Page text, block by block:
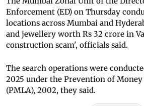
Enforcement (ED) on Thursday
locations across Mumbai and
and jewellery worth Rs 32 crore in
construction scam', officials said.
The search operations were
2025 under the Prevention of
(PMLA), 2002, they said.